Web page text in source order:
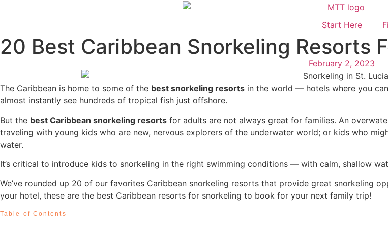
Start Here
20 Best Caribbean Snorkeling Resorts
February 2, 2023
The Caribbean is home to some of the best snorkeling resorts in the world — hotels where you
almost instantly see hundreds of tropical fish just offshore.
But the best Caribbean snorkeling resorts for adults are not always great for families. An
traveling with young kids who are new, nervous explorers of the underwater world; or kids who
water.
It’s critical to introduce kids to snorkeling in the right swimming conditions — with calm, shallow
We’ve rounded up 20 of our favorites Caribbean snorkeling resorts that provide great snorkeling
your hotel, these are the best Caribbean resorts for snorkeling to book for your next family trip!
Table of Contents